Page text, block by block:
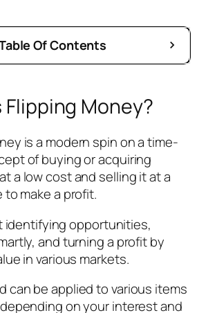
Of Contents
Money?
is a modern spin on a time-
of buying or acquiring
a low cost and selling it at a
to make a profit.
identifying opportunities,
and turning a profit by
in various markets.
can be applied to various items
on your interest and